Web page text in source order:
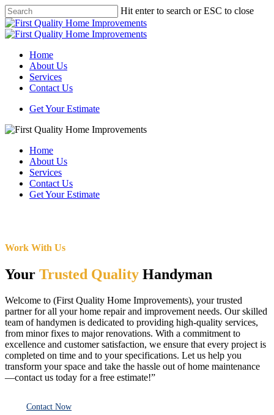
Skip
to
main
Hit enter to search or ESC to close
Close
Search
Menu
Home
About Us
Services
Contact Us
Get Your Estimate
Home
About Us
Services
Contact Us
Get Your Estimate
Work With Us
Your Trusted Quality Handyman
Welcome to (First Quality Home Improvements), your trusted
partner for all your home repair and improvement needs. Our skilled
team of handymen is dedicated to providing high-quality services,
from minor fixes to major renovations. With a commitment to
excellence and customer satisfaction, we ensure that every project is
completed on time and to your specifications. Let us help you
transform your space and take the hassle out of home maintenance
—contact us today for a free estimate!”
Contact Now